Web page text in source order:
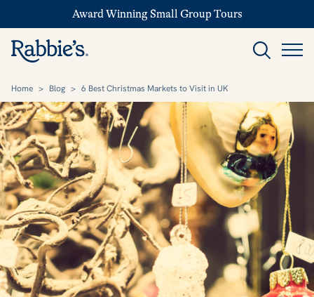
Award Winning Small Group Tours
Home > Blog > 6 Best Christmas Markets to Visit in UK